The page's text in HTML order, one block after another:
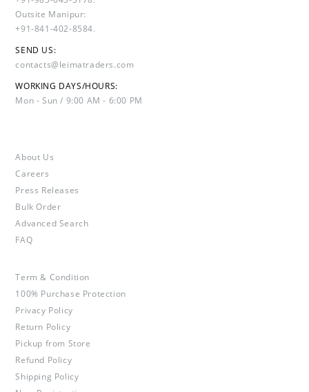
Outsite Manipur:
+91-841-402-8584.
SEND US:
contacts@leimatraders.com
WORKING DAYS/HOURS:
Mon - Sun / 9:00 AM - 6:00 PM
About Us
Careers
Press Releases
Bulk Order
Advanced Search
FAQ
Term & Condition
100% Purchase Protection
Privacy Policy
Return Policy
Pickup from Store
Refund Policy
Shipping Policy